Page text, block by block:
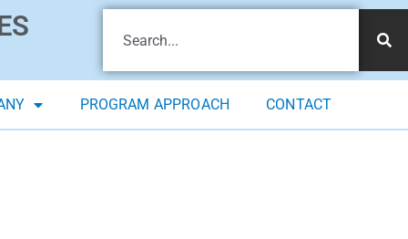
PROGRAM APPROACH CONTACT